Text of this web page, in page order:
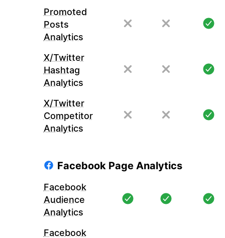
Promoted
Posts
Analytics
X/Twitter
Hashtag
Analytics
X/Twitter
Competitor
Analytics
Facebook Page Analytics
Facebook
Audience
Analytics
Facebook